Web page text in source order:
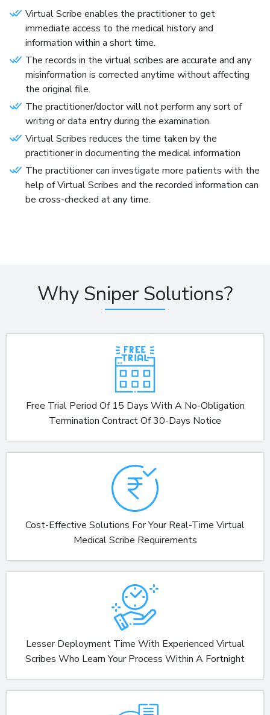
Virtual Scribe enables the practitioner to get
immediate access to the medical history and
information within a short time.
The records in the virtual scribes are accurate and any
misinformation is corrected anytime without affecting
the original file.
The practitioner/doctor will not perform any sort of
writing or data entry during the examination.
Virtual Scribes reduces the time taken by the
practitioner in documenting the medical information
The practitioner can investigate more patients with the
help of Virtual Scribes and the recorded information can
be cross-checked at any time.
Why Sniper Solutions?
Free Trial Period Of 15 Days With A No-Obligation
Termination Contract Of 30-Days Notice
Cost-Effective Solutions For Your Real-Time Virtual
Medical Scribe Requirements
Lesser Deployment Time With Experienced Virtual
Scribes Who Learn Your Process Within A Fortnight